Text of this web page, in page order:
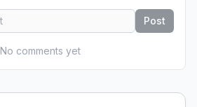
Post
No comments yet